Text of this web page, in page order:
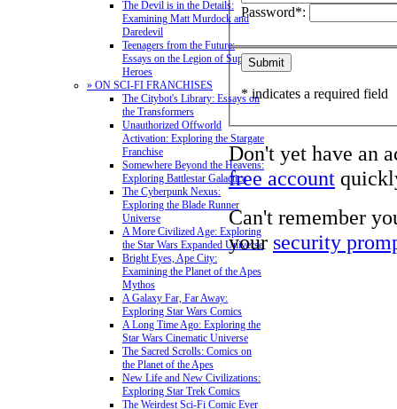
The Devil is in the Details:
Examining Matt Murdock and
Daredevil
Teenagers from the Future:
Essays on the Legion of Super-
Heroes
» ON SCI-FI FRANCHISES
The Citybot's Library: Essays on
the Transformers
Unauthorized Offworld
Activation: Exploring the Stargate
Franchise
Somewhere Beyond the Heavens:
Exploring Battlestar Galactica
The Cyberpunk Nexus:
Exploring the Blade Runner
Universe
A More Civilized Age: Exploring
the Star Wars Expanded Universe
Bright Eyes, Ape City:
Examining the Planet of the Apes
Mythos
A Galaxy Far, Far Away:
Exploring Star Wars Comics
A Long Time Ago: Exploring the
Star Wars Cinematic Universe
The Sacred Scrolls: Comics on
the Planet of the Apes
New Life and New Civilizations:
Exploring Star Trek Comics
The Weirdest Sci-Fi Comic Ever
Password*:
* indicates a required field
Don't yet have an
free account
Can't remember
your security